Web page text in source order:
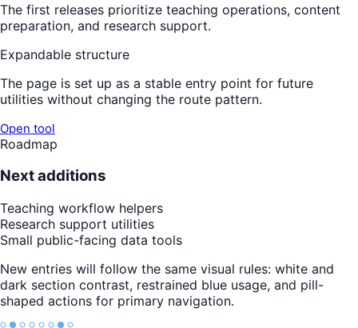
The first releases prioritize teaching operations, content
preparation, and research support.
Expandable structure
The page is set up as a stable entry point for future
utilities without changing the route pattern.
Open tool
Roadmap
Next additions
Teaching workflow helpers
Research support utilities
Small public-facing data tools
New entries will follow the same visual rules: white and
dark section contrast, restrained blue usage, and pill-
shaped actions for primary navigation.